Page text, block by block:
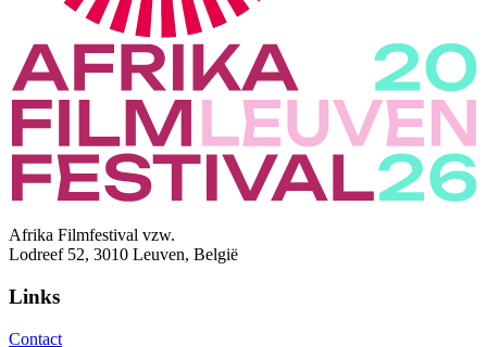
Afrika Filmfestival vzw.
Lodreef 52, 3010 Leuven, België
Links
Contact